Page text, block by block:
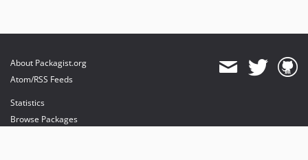
About Packagist.org
Atom/RSS Feeds
Statistics
Browse Packages